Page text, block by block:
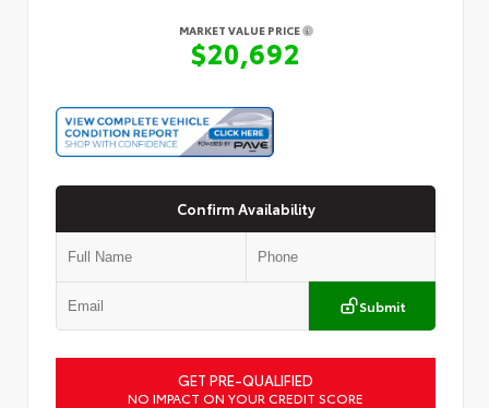
MARKET VALUE PRICE
$20,692
Confirm Availability
Submit
GET PRE-QUALIFIED
NO IMPACT ON YOUR CREDIT SCORE